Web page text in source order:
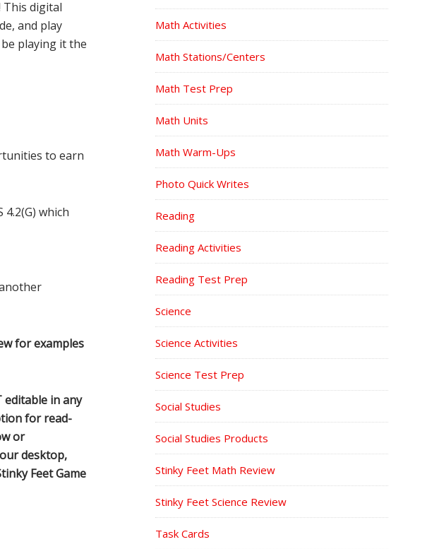
This digital
and play
playing it the
to earn
which
for examples
editable in any
for read-
or
desktop,
Feet Game
Math Activities
Math Stations/Centers
Math Test Prep
Math Units
Math Warm-Ups
Photo Quick Writes
Reading
Reading Activities
Reading Test Prep
Science
Science Activities
Science Test Prep
Social Studies
Social Studies Products
Stinky Feet Math Review
Stinky Feet Science Review
Task Cards